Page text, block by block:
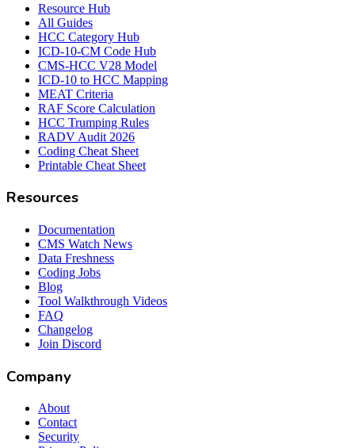
Resource Hub
All Guides
HCC Category Hub
ICD-10-CM Code Hub
CMS-HCC V28 Model
ICD-10 to HCC Mapping
MEAT Criteria
RAF Score Calculation
HCC Trumping Rules
RADV Audit 2026
Coding Cheat Sheet
Printable Cheat Sheet
Resources
Documentation
CMS Watch News
Data Freshness
Coding Jobs
Blog
Tool Walkthrough Videos
FAQ
Changelog
Join Discord
Company
About
Contact
Security